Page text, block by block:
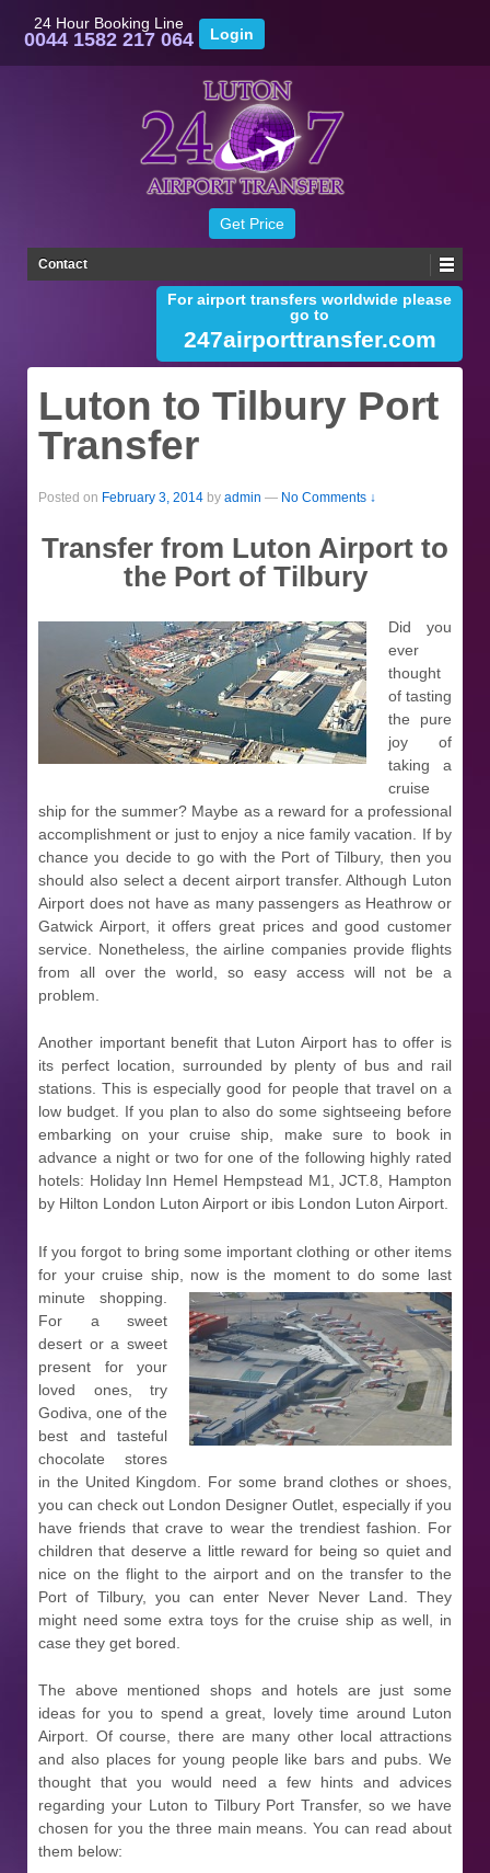
24 Hour Booking Line
0044 1582 217 064
For airport transfers worldwide please
go to
247airporttransfer.com
Contact
Luton to Tilbury Port
Transfer
Posted on February 3, 2014 by admin — No Comments ↓
Transfer from Luton Airport to
the Port of Tilbury
Did you
ever
thought
of tasting
the pure
joy of
taking a
cruise
ship for the summer? Maybe as a reward for a professional
accomplishment or just to enjoy a nice family vacation. If by
chance you decide to go with the Port of Tilbury, then you
should also select a decent airport transfer. Although Luton
Airport does not have as many passengers as Heathrow or
Gatwick Airport, it offers great prices and good customer
service. Nonetheless, the airline companies provide flights
from all over the world, so easy access will not be a
problem.
Another important benefit that Luton Airport has to offer is
its perfect location, surrounded by plenty of bus and rail
stations. This is especially good for people that travel on a
low budget. If you plan to also do some sightseeing before
embarking on your cruise ship, make sure to book in
advance a night or two for one of the following highly rated
hotels: Holiday Inn Hemel Hempstead M1, JCT.8, Hampton
by Hilton London Luton Airport or ibis London Luton Airport.
If you forgot to bring some important clothing or other items
for your cruise ship, now is the moment to do some last
minute shopping.
For a sweet
desert or a sweet
present for your
loved ones, try
Godiva, one of the
best and tasteful
chocolate stores
in the United Kingdom. For some brand clothes or shoes,
you can check out London Designer Outlet, especially if you
have friends that crave to wear the trendiest fashion. For
children that deserve a little reward for being so quiet and
nice on the flight to the airport and on the transfer to the
Port of Tilbury, you can enter Never Never Land. They
might need some extra toys for the cruise ship as well, in
case they get bored.
The above mentioned shops and hotels are just some
ideas for you to spend a great, lovely time around Luton
Airport. Of course, there are many other local attractions
and also places for young people like bars and pubs. We
thought that you would need a few hints and advices
regarding your Luton to Tilbury Port Transfer, so we have
chosen for you the three main means. You can read about
them below: